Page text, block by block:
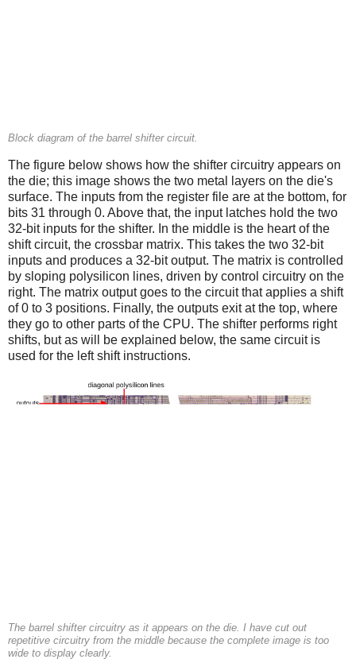
Block diagram of the barrel shifter circuit.
The figure below shows how the shifter circuitry appears on
the die; this image shows the two metal layers on the die's
surface. The inputs from the register file are at the bottom, for
bits 31 through 0. Above that, the input latches hold the two
32-bit inputs for the shifter. In the middle is the heart of the
shift circuit, the crossbar matrix. This takes the two 32-bit
inputs and produces a 32-bit output. The matrix is controlled
by sloping polysilicon lines, driven by control circuitry on the
right. The matrix output goes to the circuit that applies a shift
of 0 to 3 positions. Finally, the outputs exit at the top, where
they go to other parts of the CPU. The shifter performs right
shifts, but as will be explained below, the same circuit is
used for the left shift instructions.
The barrel shifter circuitry as it appears on the die. I have cut out
repetitive circuitry from the middle because the complete image is too
wide to display clearly.